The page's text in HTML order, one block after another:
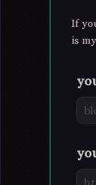
If
is my